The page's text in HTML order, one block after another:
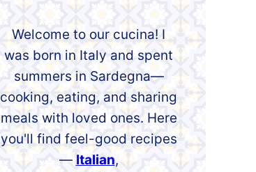
Welcome to our cucina! I
was born in Italy and spent
summers in Sardegna—
cooking, eating, and sharing
meals with loved ones. Here
you'll find feel-good recipes
— Italian,